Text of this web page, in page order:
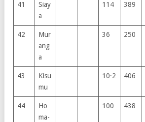
41
Siay
a
114 389
42
Mur
ang
a
36 250
43
Kisu
mu
10·2 406
44
Ho
ma-
100 438